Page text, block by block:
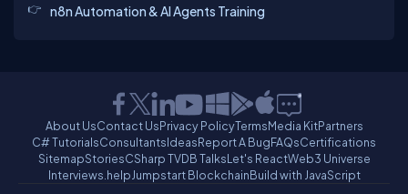
n8n Automation & AI Agents Training
About UsContact UsPrivacy PolicyTermsMedia KitPartners
C# TutorialsConsultantsIdeasReport A BugFAQsCertifications
SitemapStoriesCSharp TVDB TalksLet's ReactWeb3 Universe
Interviews.helpJumpstart BlockchainBuild with JavaScript